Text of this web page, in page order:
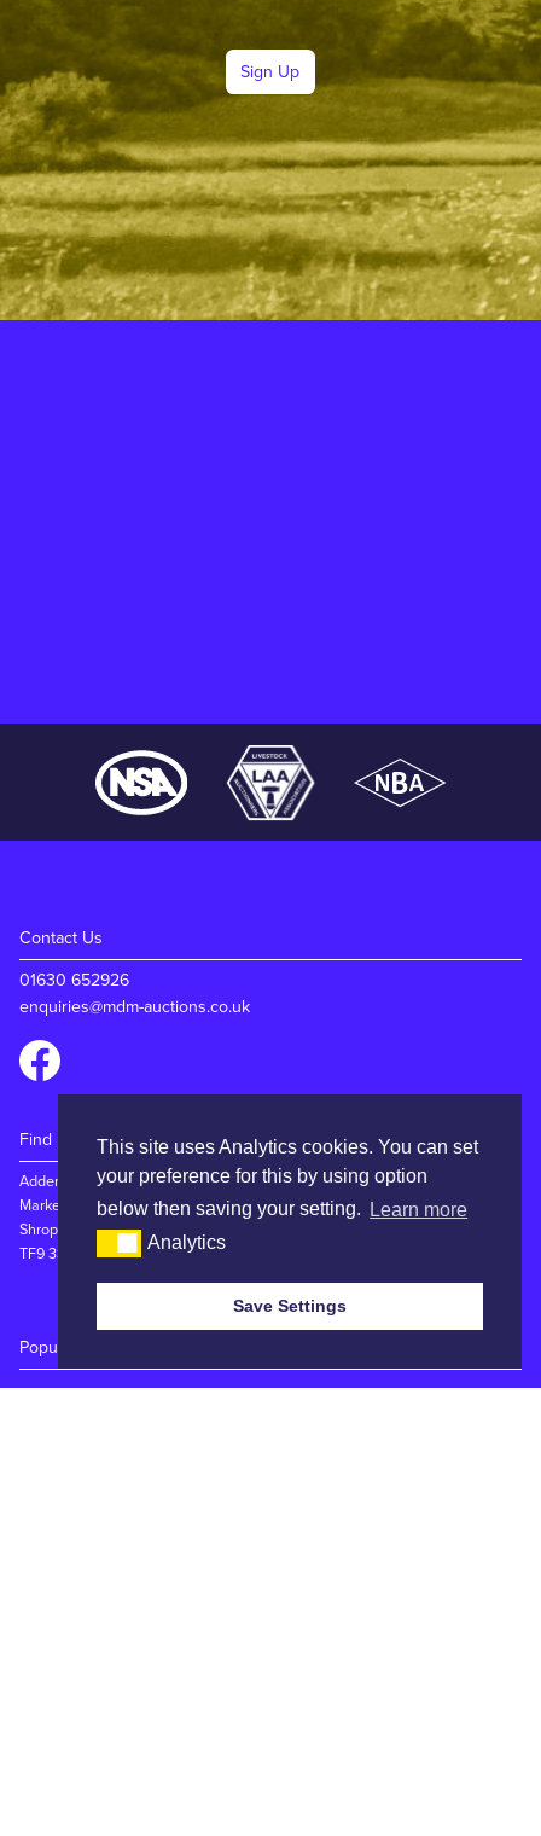
This site uses Analytics cookies. You can set
your preference for this by using option
below then saving your setting.
Learn more
Analytics
Save Settings
Sign Up
Contact Us
01630 652926
enquiries@mdm-auctions.co.uk
Find Us
Adderley Rd
Market Drayton
Shropshire
TF9 3SW
Popular Auctions
Prime Cattle Sales